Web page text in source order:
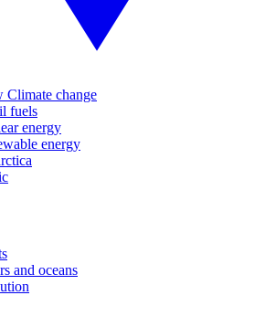
Climate change
fuels
energy
energy
and oceans